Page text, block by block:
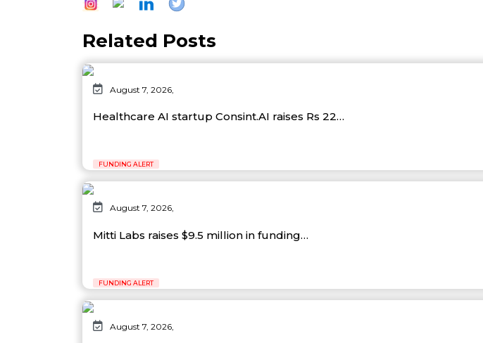
Related Posts
August 7, 2026,
Healthcare AI startup Consint.AI raises Rs 22…
FUNDING ALERT
August 7, 2026,
Mitti Labs raises $9.5 million in funding…
FUNDING ALERT
August 7, 2026,